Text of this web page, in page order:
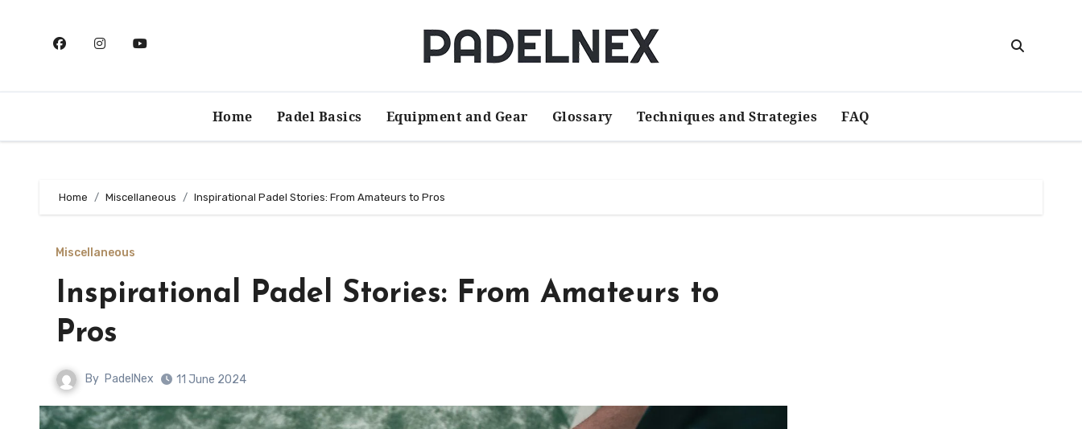
Home Padel Basics Equipment and Gear Glossary Techniques and Strategies FAQ
Home Miscellaneous Inspirational Padel Stories: From Amateurs to Pros
Miscellaneous
Inspirational Padel Stories: From Amateurs to
Pros
By PadelNex 11 June 2024